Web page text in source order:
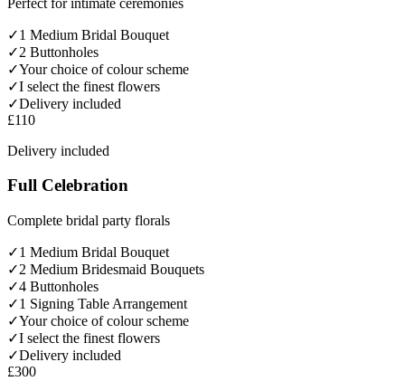
✓1 Medium Bridal Bouquet
✓2 Buttonholes
✓Your choice of colour scheme
✓I select the finest flowers
✓Delivery included
£110
Delivery included
Full Celebration
Complete bridal party florals
✓1 Medium Bridal Bouquet
✓2 Medium Bridesmaid Bouquets
✓4 Buttonholes
✓1 Signing Table Arrangement
✓Your choice of colour scheme
✓I select the finest flowers
✓Delivery included
£300